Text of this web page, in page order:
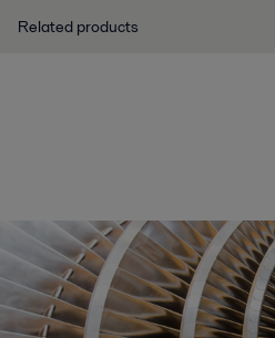
Related products